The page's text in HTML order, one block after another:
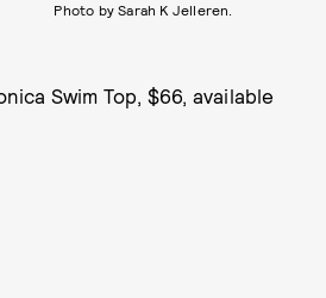
Photo by Sarah K Jelleren.
Swim Top, $66, available